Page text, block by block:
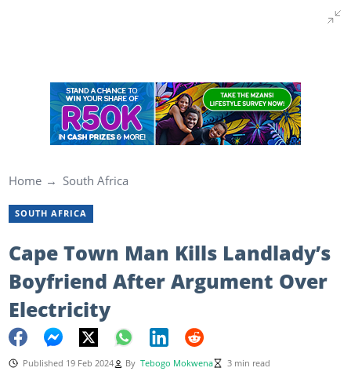
Home South Africa
SOUTH AFRICA
Cape Town Man Kills Landlady’s
Boyfriend After Argument Over
Electricity
Published 19 Feb 2024 By Tebogo Mokwena 3 min read